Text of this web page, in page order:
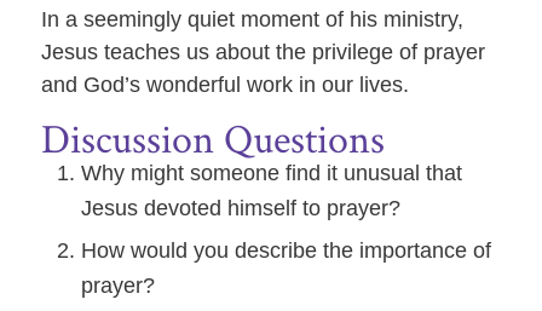
In a seemingly quiet moment of his ministry,
Jesus teaches us about the privilege of prayer
and God’s wonderful work in our lives.
Discussion Questions
Why might someone find it unusual that
Jesus devoted himself to prayer?
How would you describe the importance of
prayer?